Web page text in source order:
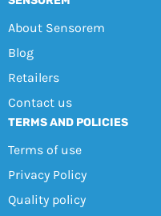
About Sensorem
Blog
Retailers
Contact us
TERMS AND POLICIES
Terms of use
Privacy Policy
Quality policy